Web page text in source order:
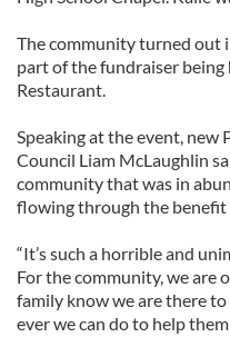
The community turned out
part of the fundraiser being
Restaurant.
Speaking at the event,
Council Liam McLaughlin
community that was in
flowing through the benefit
“It’s such a horrible and
For the community, we are
family know we are there
ever we can do to help